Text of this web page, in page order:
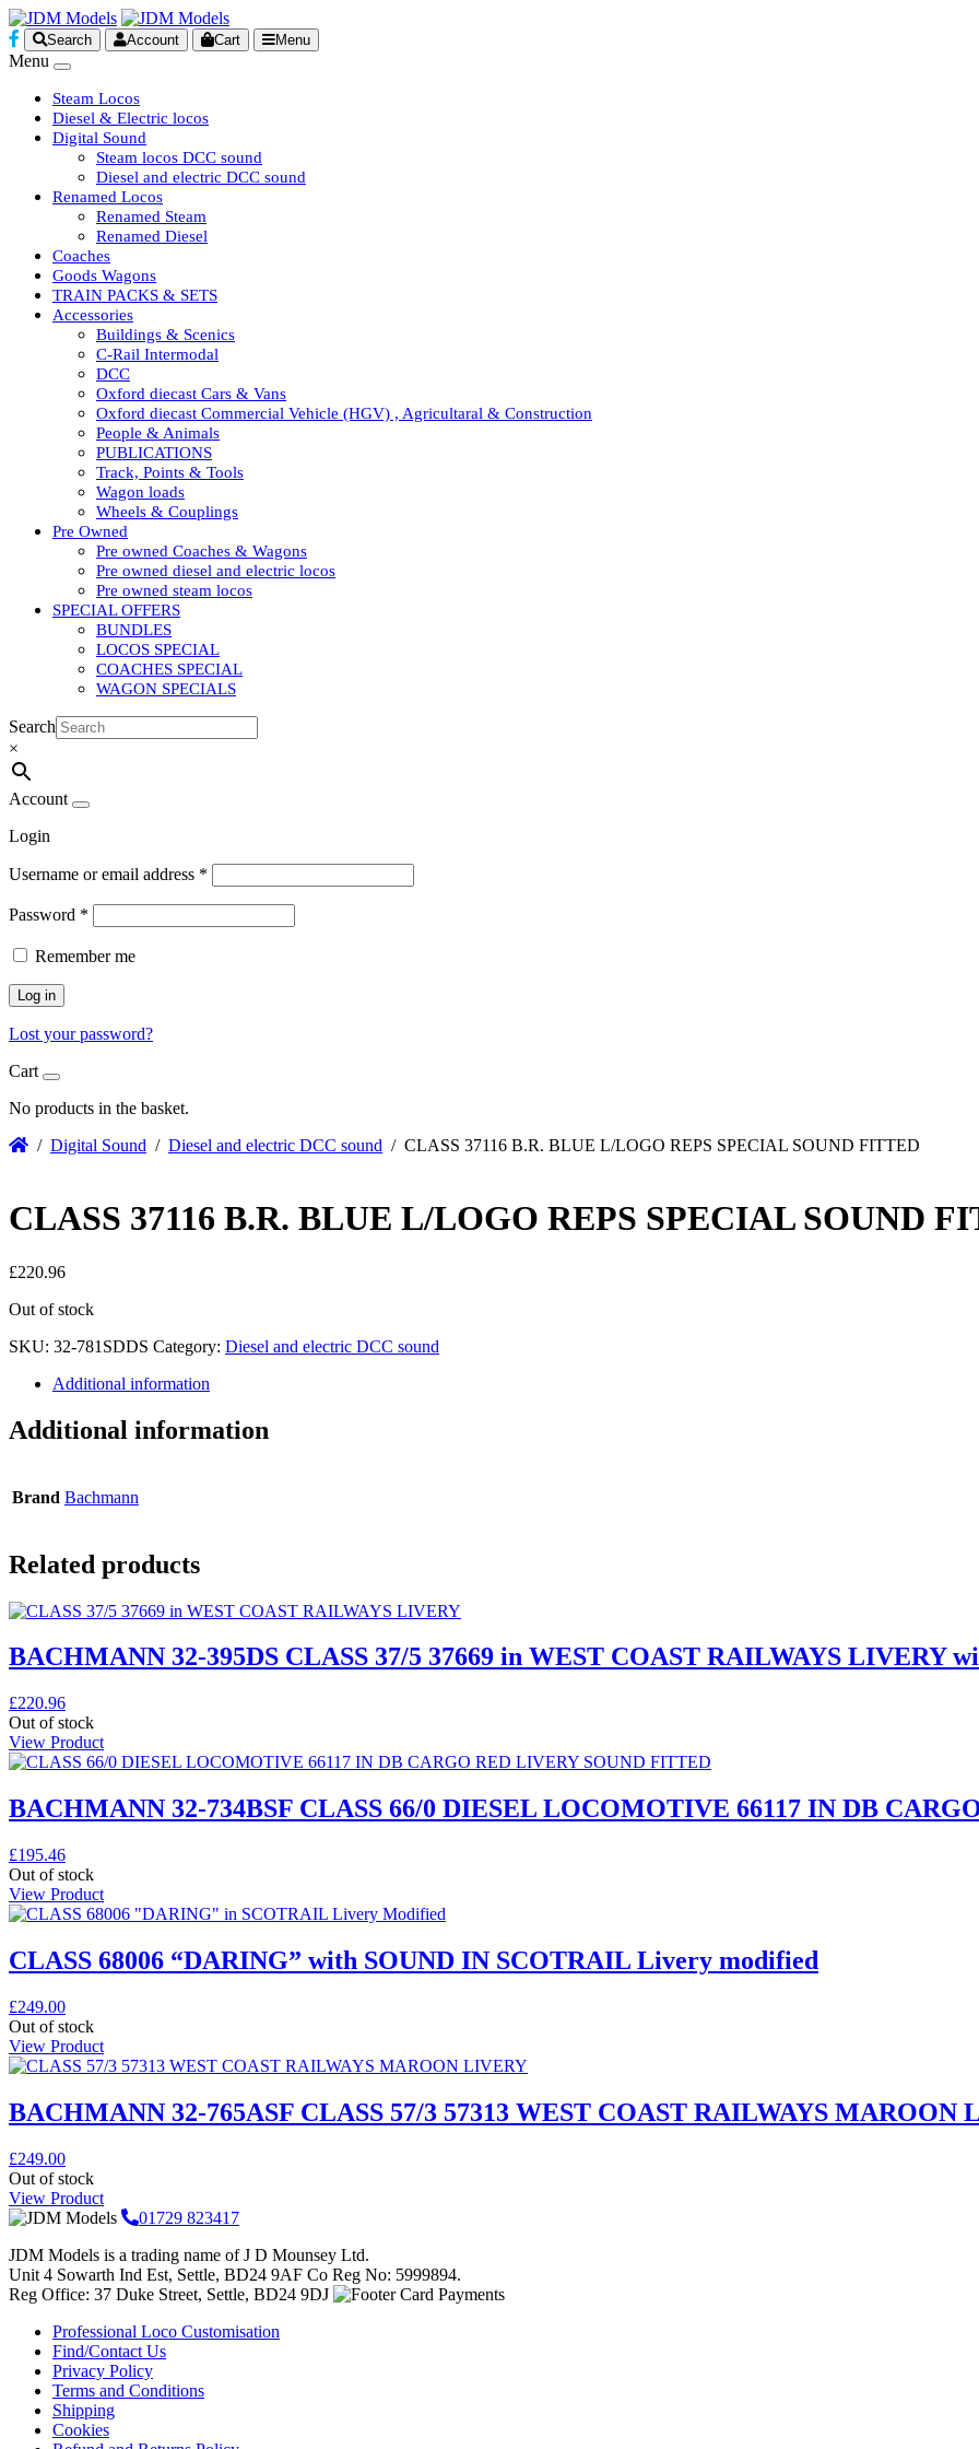
Search Account Cart Menu
Menu
Steam Locos
Diesel & Electric locos
Digital Sound
Steam locos DCC sound
Diesel and electric DCC sound
Renamed Locos
Renamed Steam
Renamed Diesel
Coaches
Goods Wagons
TRAIN PACKS & SETS
Accessories
Buildings & Scenics
C-Rail Intermodal
DCC
Oxford diecast Cars & Vans
Oxford diecast Commercial Vehicle (HGV) , Agricultaral & Construction
People & Animals
PUBLICATIONS
Track, Points & Tools
Wagon loads
Wheels & Couplings
Pre Owned
Pre owned Coaches & Wagons
Pre owned diesel and electric locos
Pre owned steam locos
SPECIAL OFFERS
BUNDLES
LOCOS SPECIAL
COACHES SPECIAL
WAGON SPECIALS
Search
×
Account
Login
Username or email address *
Password *
Remember me
Log in
Lost your password?
Cart
No products in the basket.
/ Digital Sound / Diesel and electric DCC sound / CLASS 37116 B.R. BLUE L/LOGO REPS SPECIAL SOUND FITTED
CLASS 37116 B.R. BLUE L/LOGO REPS SPECIAL SOUND
£220.96
Out of stock
SKU: 32-781SDDS Category: Diesel and electric DCC sound
Additional information
Additional information
Brand Bachmann
Related products
BACHMANN 32-395DS CLASS 37/5 37669 in WEST COAST RAILWAYS LIVERY
£220.96
Out of stock
View Product
BACHMANN 32-734BSF CLASS 66/0 DIESEL LOCOMOTIVE 66117 IN DB
£195.46
Out of stock
View Product
CLASS 68006 “DARING” with SOUND IN SCOTRAIL Livery modified
£249.00
Out of stock
View Product
BACHMANN 32-765ASF CLASS 57/3 57313 WEST COAST RAILWAYS
£249.00
Out of stock
View Product
01729 823417
JDM Models is a trading name of J D Mounsey Ltd.
Unit 4 Sowarth Ind Est, Settle, BD24 9AF Co Reg No: 5999894.
Reg Office: 37 Duke Street, Settle, BD24 9DJ
Professional Loco Customisation
Find/Contact Us
Privacy Policy
Terms and Conditions
Shipping
Cookies